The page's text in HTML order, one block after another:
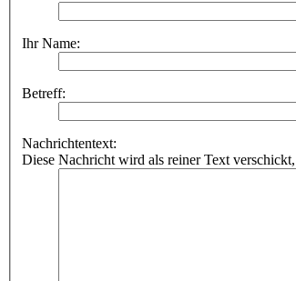
Ihr Name:
Betreff:
Nachrichtentext:
Diese Nachricht wird als reiner Text